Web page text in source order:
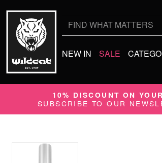
NEW IN SALE
10% DISCOUNT ON
SUBSCRIBE TO OUR